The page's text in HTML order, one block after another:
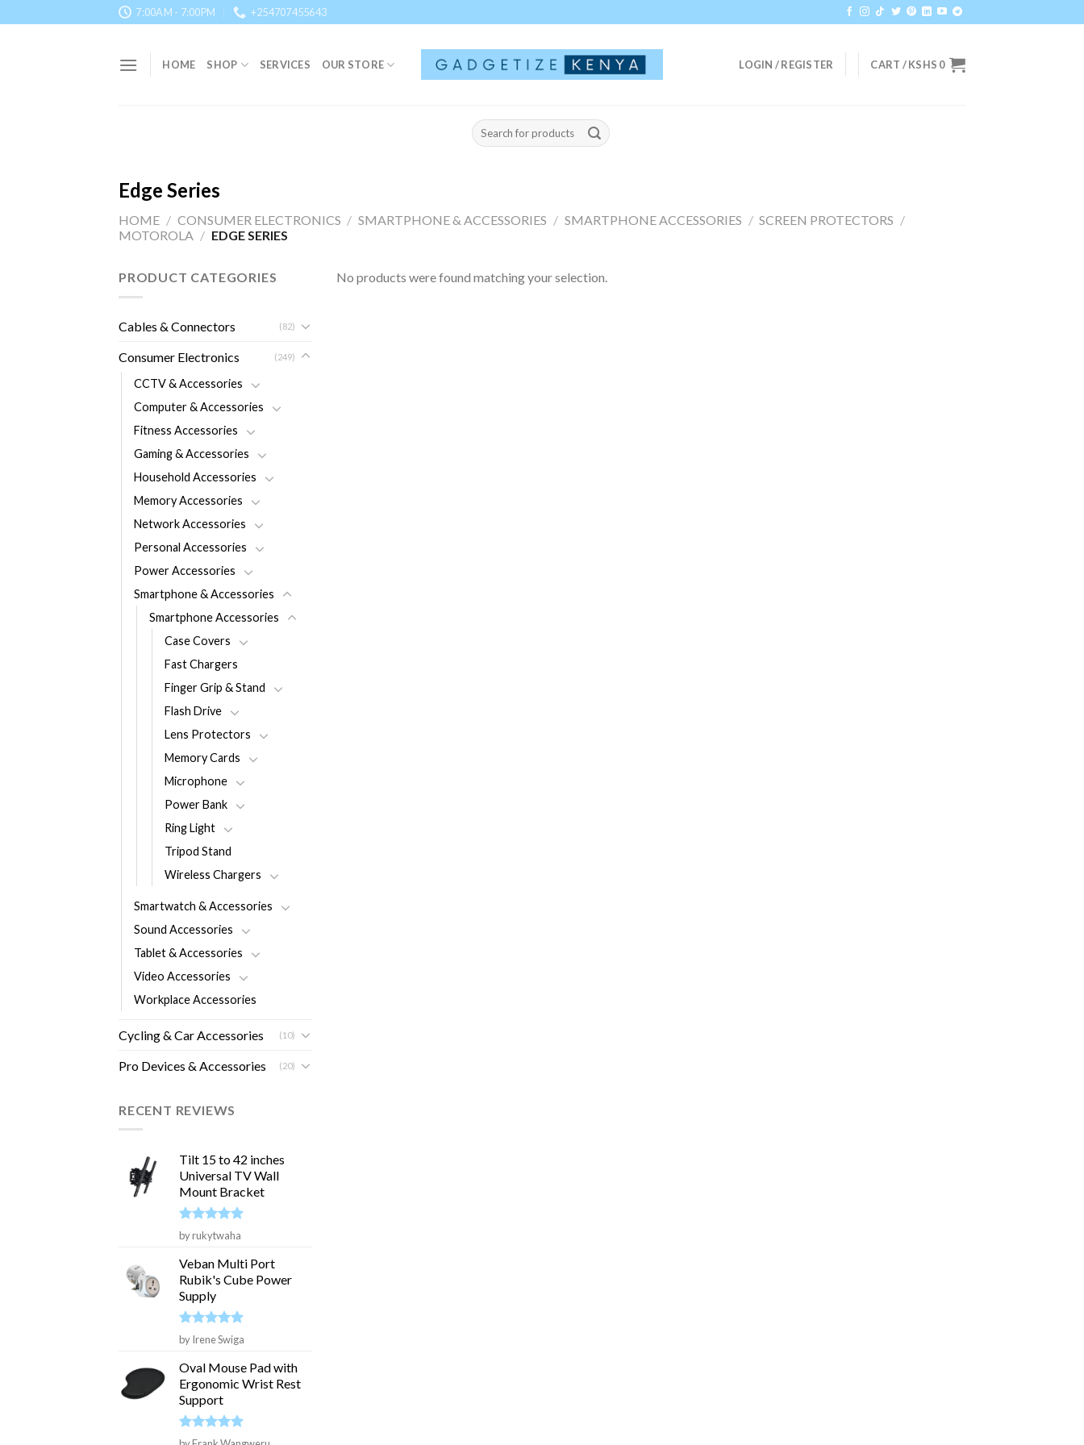
to
7:00AM - 7:00PM +254707455643
HOME SHOP SERVICES OUR STORE LOGIN / REGISTER CART /KSHS 0
Search
for:
Edge Series
HOME / CONSUMER ELECTRONICS / SMARTPHONE & ACCESSORIES / SMARTPHONE ACCESSORIES / SCREEN PROTECTORS /
MOTOROLA / EDGE SERIES
PRODUCT CATEGORIES
Cables & Connectors (82)
Consumer Electronics (249)
CCTV & Accessories
Computer & Accessories
Fitness Accessories
Gaming & Accessories
Household Accessories
Memory Accessories
Network Accessories
Personal Accessories
Power Accessories
Smartphone & Accessories
Smartphone Accessories
Case Covers
Fast Chargers
Finger Grip & Stand
Flash Drive
Lens Protectors
Memory Cards
Microphone
Power Bank
Ring Light
Tripod Stand
Wireless Chargers
Smartwatch & Accessories
Sound Accessories
Tablet & Accessories
Video Accessories
Workplace Accessories
Cycling & Car Accessories (10)
Pro Devices & Accessories (20)
RECENT REVIEWS
Tilt 15 to 42 inches
Universal TV Wall
Mount Bracket
Rated5
out of 5
by rukytwaha
Veban Multi Port
Rubik's Cube Power
Supply
Rated 5
out of 5
by Irene Swiga
Oval Mouse Pad with
Ergonomic Wrist Rest
Support
Rated5
No products were found matching your selection.